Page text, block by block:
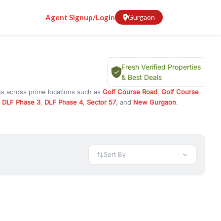
Agent Signup/Login Gurgaon
Fresh Verified Properties
& Best Deals
across prime locations such as Golf Course Road, Golf Course
DLF Phase 3, DLF Phase 4, Sector 57, and New Gurgaon.
or choose ready to move property in Gurgaon for
and location advantages. Easily filter properties based on
Sort By